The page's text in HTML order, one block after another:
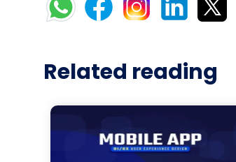
Related reading